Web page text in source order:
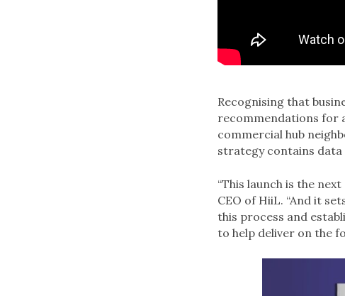
Recognising that
recommendations for
commercial hub
strategy contains data
“This launch is the
CEO of HiiL. “And it
this process and
to help deliver on the